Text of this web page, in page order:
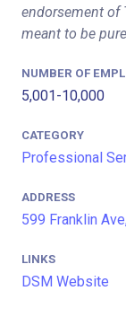
endorsement of
meant to be
NUMBER OF
5,001-10,000
CATEGORY
Professional
ADDRESS
599 Franklin
LINKS
DSM Website